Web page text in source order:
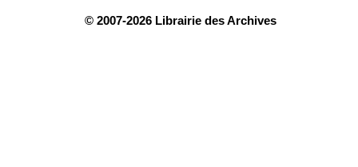
© 2007-2026 Librairie des Archives